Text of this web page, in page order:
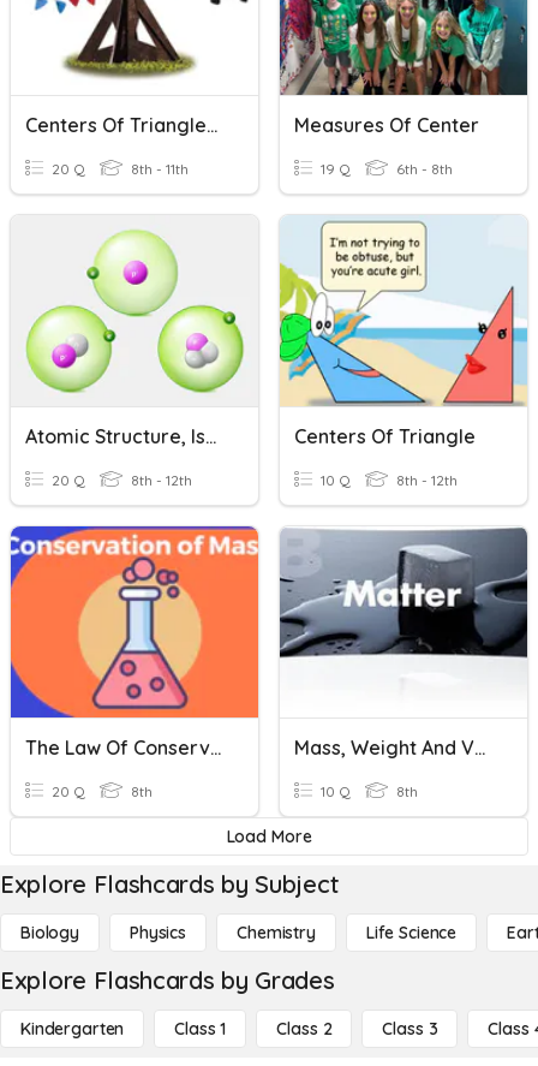
Centers Of Triangles Vocabulary
20 Q 8th - 11th
Measures Of Center
19 Q 6th - 8th
Atomic Structure, Isotopes, & Atomic Mass
20 Q 8th - 12th
Centers Of Triangle
10 Q 8th - 12th
The Law Of Conservation Of Mass
20 Q 8th
Mass, Weight And Volume
10 Q 8th
Load More
Explore Flashcards by Subject
Biology Physics Chemistry Life Science
Explore Flashcards by Grades
Kindergarten Class 1 Class 2 Class 3 Class